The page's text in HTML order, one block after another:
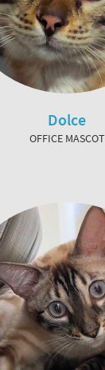
Dolce
OFFICE MASCOT